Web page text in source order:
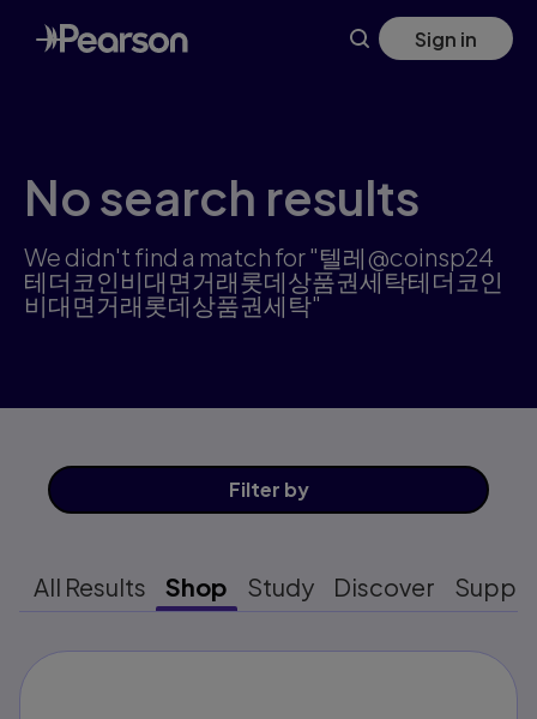
Skip
to
main
Sign in
No search results
We didn't find a match for "텔레@coinsp24
테더코인비대면거래롯데상품권세탁테더코인
비대면거래롯데상품권세탁"
Filter by
All Results Shop Study Discover